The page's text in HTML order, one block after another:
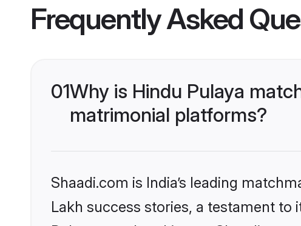
Frequently Asked
01Why is Hindu Pulaya
matrimonial platforms?
Shaadi.com is India’s leading
Lakh success stories, a testament